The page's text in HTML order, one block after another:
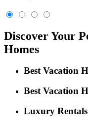
Discover Your
Homes
Best Vacation
Best Vacation
Luxury Rentals